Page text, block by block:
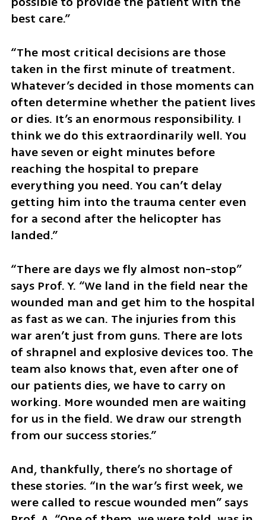
best care.”
“The most critical decisions are those
taken in the first minute of treatment.
Whatever’s decided in those moments can
often determine whether the patient lives
or dies. It’s an enormous responsibility. I
think we do this extraordinarily well. You
have seven or eight minutes before
reaching the hospital to prepare
everything you need. You can’t delay
getting him into the trauma center even
for a second after the helicopter has
landed.”
“There are days we fly almost non-stop”
says Prof. Y. “We land in the field near the
wounded man and get him to the hospital
as fast as we can. The injuries from this
war aren’t just from guns. There are lots
of shrapnel and explosive devices too. The
team also knows that, even after one of
our patients dies, we have to carry on
working. More wounded men are waiting
for us in the field. We draw our strength
from our success stories.”
And, thankfully, there’s no shortage of
these stories. “In the war’s first week, we
were called to rescue wounded men” says